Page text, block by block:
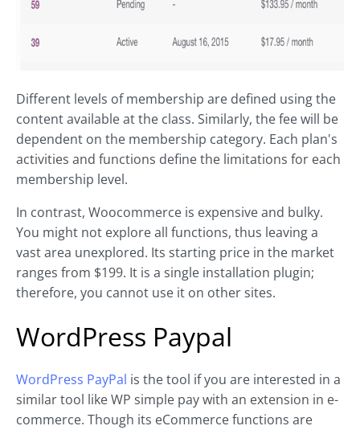
Different levels of membership are defined using the
content available at the class. Similarly, the fee will be
dependent on the membership category. Each plan's
activities and functions define the limitations for each
membership level.
In contrast, Woocommerce is expensive and bulky.
You might not explore all functions, thus leaving a
vast area unexplored. Its starting price in the market
ranges from $199. It is a single installation plugin;
therefore, you cannot use it on other sites.
WordPress Paypal
WordPress PayPal is the tool if you are interested in a
similar tool like WP simple pay with an extension in e-
commerce. Though its eCommerce functions are